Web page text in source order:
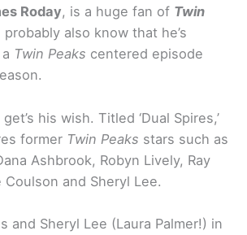
Roday, is a huge fan of Twin
also know that he’s
Twin Peaks centered episode
his wish. Titled ‘Dual Spires,’
former Twin Peaks stars such as
Ashbrook, Robyn Lively, Ray
and Sheryl Lee.
and Sheryl Lee (Laura Palmer!) in